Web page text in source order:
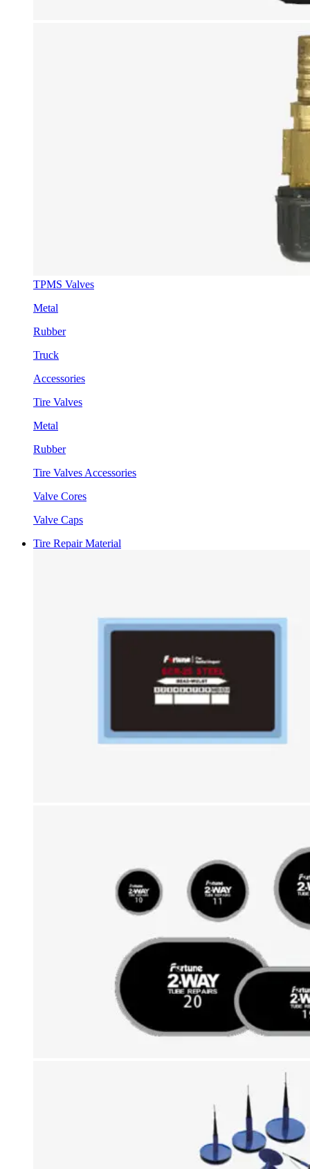
TPMS Valves
Metal
Rubber
Truck
Accessories
Tire Valves
Metal
Rubber
Tire Valves Accessories
Valve Cores
Valve Caps
Tire Repair Material